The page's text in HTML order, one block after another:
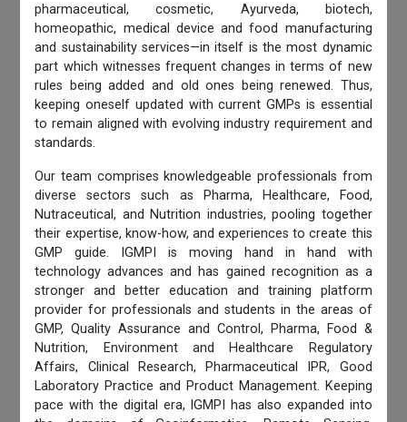
pharmaceutical, cosmetic, Ayurveda, biotech,
homeopathic, medical device and food manufacturing
and sustainability services—in itself is the most dynamic
part which witnesses frequent changes in terms of new
rules being added and old ones being renewed. Thus,
keeping oneself updated with current GMPs is essential
to remain aligned with evolving industry requirement and
standards.
Our team comprises knowledgeable professionals from
diverse sectors such as Pharma, Healthcare, Food,
Nutraceutical, and Nutrition industries, pooling together
their expertise, know-how, and experiences to create this
GMP guide. IGMPI is moving hand in hand with
technology advances and has gained recognition as a
stronger and better education and training platform
provider for professionals and students in the areas of
GMP, Quality Assurance and Control, Pharma, Food &
Nutrition, Environment and Healthcare Regulatory
Affairs, Clinical Research, Pharmaceutical IPR, Good
Laboratory Practice and Product Management. Keeping
pace with the digital era, IGMPI has also expanded into